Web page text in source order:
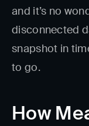
and it’s no
disconnected
snapshot in
to go.
How